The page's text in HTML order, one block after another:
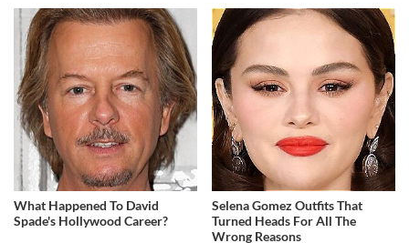
What Happened To David
Spade's Hollywood Career?
Selena Gomez Outfits That
Turned Heads For All The
Wrong Reasons